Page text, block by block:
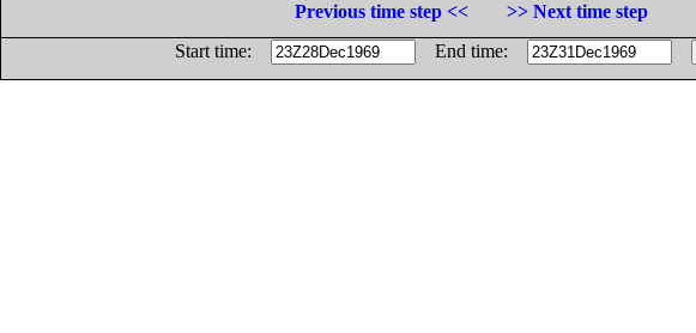
Previous time step <<
>> Next time step
Start time:
End time: